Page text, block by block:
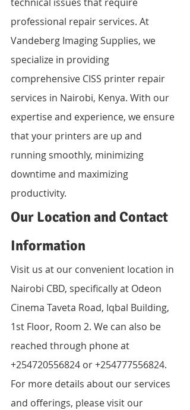
professional repair services. At
Vandeberg Imaging Supplies, we
specialize in providing
comprehensive CISS printer repair
services in Nairobi, Kenya. With our
expertise and experience, we ensure
that your printers are up and
running smoothly, minimizing
downtime and maximizing
productivity.
Our Location and Contact
Information
Visit us at our convenient location in
Nairobi CBD, specifically at Odeon
Cinema Taveta Road, Iqbal Building,
1st Floor, Room 2. We can also be
reached through phone at
+254720556824 or +254777556824.
For more details about our services
and offerings, please visit our